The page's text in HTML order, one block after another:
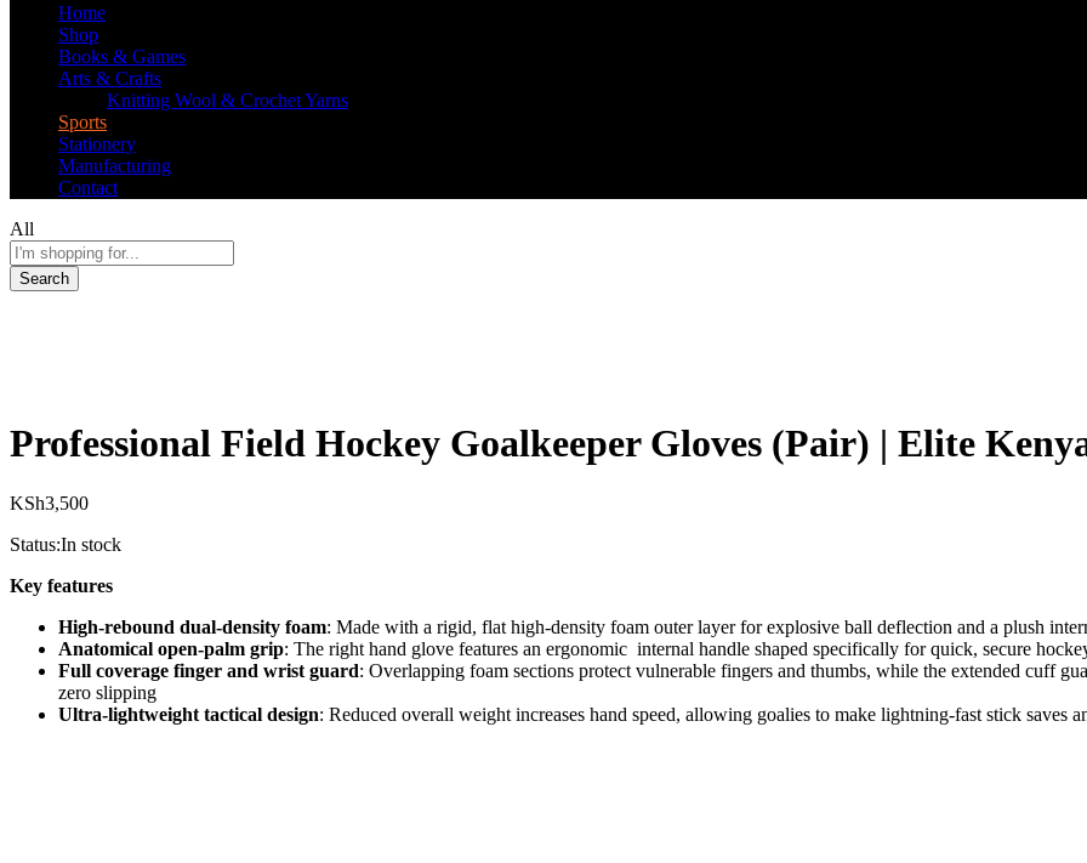
Home
Shop
Books & Games
Arts & Crafts
Knitting Wool & Crochet Yarns
Sports
Stationery
Manufacturing
Contact
All
Search
Professional Field Hockey Goalkeeper Gloves (Pair) | Elite
KSh3,500
Status:In stock
Key features
High-rebound dual-density foam: Made with a rigid, flat high-density foam outer layer for explosive ball deflection and a plush
Anatomical open-palm grip: The right hand glove features an ergonomic internal handle shaped specifically for quick, secure
Full coverage finger and wrist guard: Overlapping foam sections protect vulnerable fingers and thumbs, while the extended cuff
zero slipping
Ultra-lightweight tactical design: Reduced overall weight increases hand speed, allowing goalies to make lightning-fast stick saves